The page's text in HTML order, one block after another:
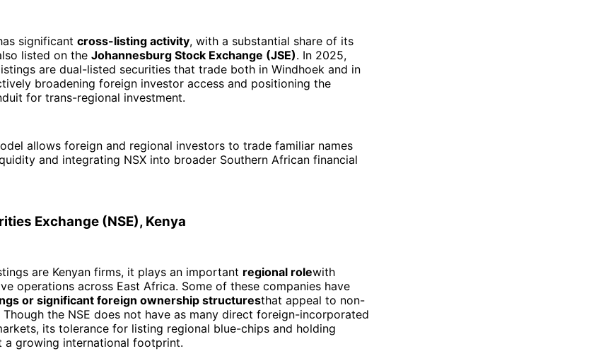
significant cross-listing activity, with a substantial share of its
listed on the Johannesburg Stock Exchange (JSE). In 2025,
are dual-listed securities that trade both in Windhoek and in
broadening foreign investor access and positioning the
for trans-regional investment.
allows foreign and regional investors to trade familiar names
and integrating NSX into broader Southern African financial
Exchange (NSE), Kenya
are Kenyan firms, it plays an important regional rolewith
operations across East Africa. Some of these companies have
or significant foreign ownership structuresthat appeal to non-
the NSE does not have as many direct foreign-incorporated
its tolerance for listing regional blue-chips and holding
a growing international footprint.